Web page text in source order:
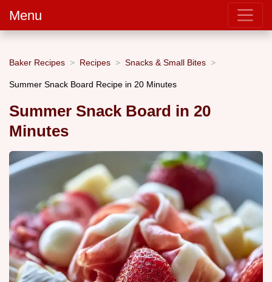
Menu
Baker Recipes Recipes Snacks & Small Bites
Summer Snack Board Recipe in 20 Minutes
Summer Snack Board in 20
Minutes